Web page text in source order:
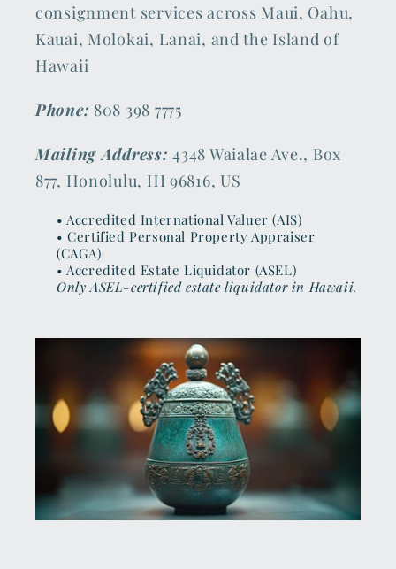
consignment services across Maui, Oahu,
Kauai, Molokai, Lanai, and the Island of
Hawaii
Phone: 808 398 7775
Mailing Address: 4348 Waialae Ave., Box
877, Honolulu, HI 96816, US
• Accredited International Valuer (AIS)
• Certified Personal Property Appraiser
(CAGA)
• Accredited Estate Liquidator (ASEL)
Only ASEL-certified estate liquidator in Hawaii.